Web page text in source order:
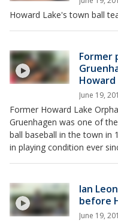
Howard Lake's town ball
Former
Howard
June 19,
Former Howard Lake
Gruenhagen was one of
ball baseball in the town in
in playing condition ever
Ian
before
June 19,